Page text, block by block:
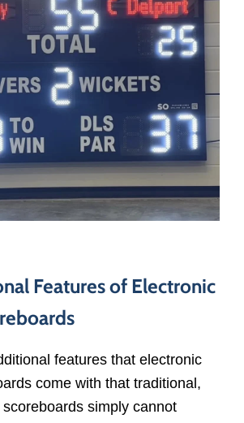
Features of Electronic
features that electronic
come with that traditional,
simply cannot